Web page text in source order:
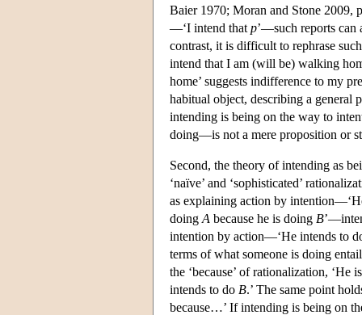
Baier 1970; Moran and Stone 2009,
—‘I intend that p’—such reports can
contrast, it is difficult to rephrase
intend that I am (will be) walking
home’ suggests indifference to my
habitual object, describing a general
intending is being on the way to
doing—is not a mere proposition or
Second, the theory of intending as
‘naïve’ and ‘sophisticated’
as explaining action by
doing A because he is doing B
intention by action—‘He intends to
terms of what someone is doing
the ‘because’ of rationalization, ‘He
intends to do B.’ The same point
because…’ If intending is being on